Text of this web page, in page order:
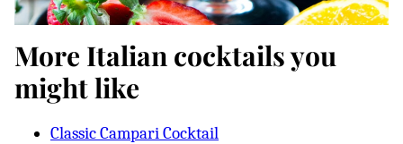
More Italian cocktails you
might like
Classic Campari Cocktail